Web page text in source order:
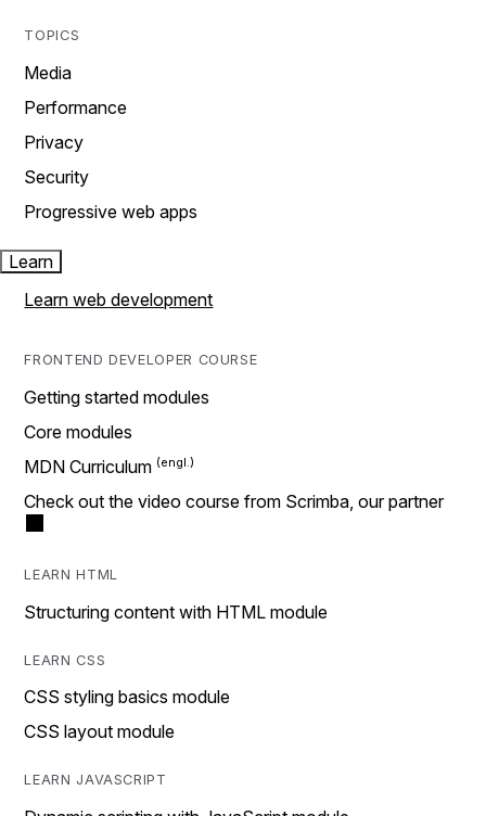
TOPICS
Media
Performance
Privacy
Security
Progressive web apps
Learn
Learn web development
FRONTEND DEVELOPER COURSE
Getting started modules
Core modules
MDN Curriculum
Check out the video course from Scrimba, our partner
LEARN HTML
Structuring content with HTML module
LEARN CSS
CSS styling basics module
CSS layout module
LEARN JAVASCRIPT